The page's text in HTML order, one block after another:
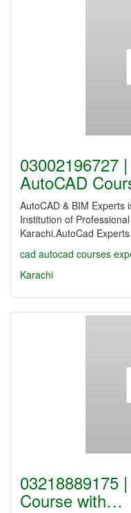
03002196727
AutoCAD
AutoCAD & BIM Experts
Institution of
Karachi.AutoCad
cad autocad courses
Karachi
03218889175
Course with…